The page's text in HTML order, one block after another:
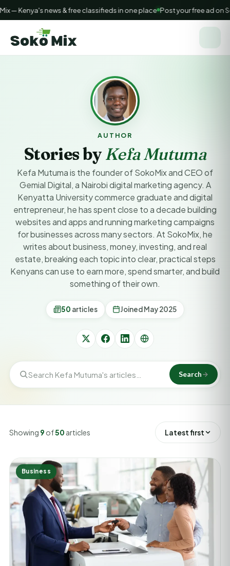
— Kenya's news & free classifieds in one place Post your free ad on
AUTHOR
Stories byKefa Mutuma
Kefa Mutuma is the founder of SokoMix and CEO of
Gemial Digital, a Nairobi digital marketing agency. A
Kenyatta University commerce graduate and digital
entrepreneur, he has spent close to a decade building
websites and apps and running marketing campaigns
for businesses across many sectors. At SokoMix, he
writes about business, money, investing, and real
estate, breaking each topic into clear, practical steps
Kenyans can use to earn more, spend smarter, and build
something of their own.
50 articles Joined May 2025
Search
Showing 9 of50 articles Latest first
Business